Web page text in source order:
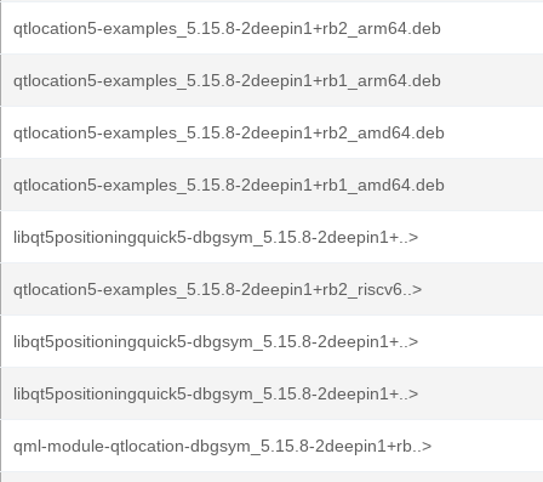
qtlocation5-examples_5.15.8-2deepin1+rb2_arm64.deb
qtlocation5-examples_5.15.8-2deepin1+rb1_arm64.deb
qtlocation5-examples_5.15.8-2deepin1+rb2_amd64.deb
qtlocation5-examples_5.15.8-2deepin1+rb1_amd64.deb
libqt5positioningquick5-dbgsym_5.15.8-2deepin1+..>
qtlocation5-examples_5.15.8-2deepin1+rb2_riscv6..>
libqt5positioningquick5-dbgsym_5.15.8-2deepin1+..>
libqt5positioningquick5-dbgsym_5.15.8-2deepin1+..>
qml-module-qtlocation-dbgsym_5.15.8-2deepin1+rb..>